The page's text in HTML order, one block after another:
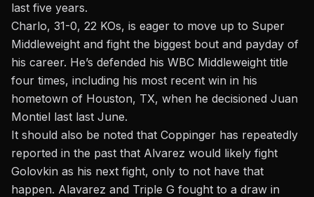
last five years.
Charlo, 31-0, 22 KOs, is eager to move up to Super
Middleweight and fight the biggest bout and payday of
his career. He’s defended his WBC Middleweight title
four times, including his most recent win in his
hometown of Houston, TX, when he decisioned Juan
Montiel last last June.
It should also be noted that Coppinger has repeatedly
reported in the past that Alvarez would likely fight
Golovkin as his next fight, only to not have that
happen. Alavarez and Triple G fought to a draw in